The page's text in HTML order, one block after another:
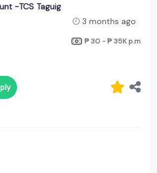
-TCS Taguig
3 months ago
₱ 30 - ₱ 35K p.m